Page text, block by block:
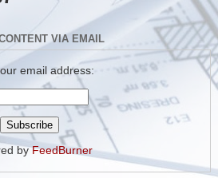
VIA EMAIL
email address:
byFeedBurner